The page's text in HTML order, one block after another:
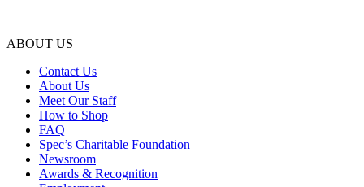
ABOUT US
Contact Us
About Us
Meet Our Staff
How to Shop
FAQ
Spec’s Charitable Foundation
Newsroom
Awards & Recognition